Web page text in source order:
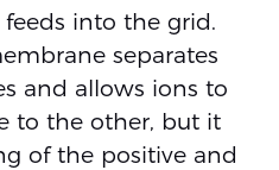
into the grid.
separates
and allows ions to
to the other, but it
of the positive and